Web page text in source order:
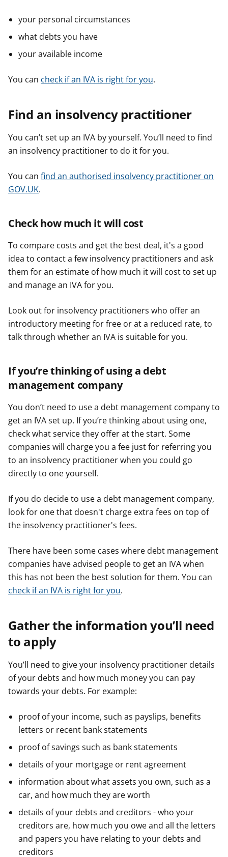
r
y
n
o
r
y
f
r
r
y
n
o
y
f
r
r
o
r
y
f
r
your personal circumstances
what debts you have
your available income
You can check if an IVA is right for you.
Find an insolvency practitioner
You can’t set up an IVA by yourself. You’ll need to find
an insolvency practitioner to do it for you.
You can find an authorised insolvency practitioner on
GOV.UK.
Check how much it will cost
To compare costs and get the best deal, it's a good
idea to contact a few insolvency practitioners and ask
them for an estimate of how much it will cost to set up
and manage an IVA for you.
Look out for insolvency practitioners who offer an
introductory meeting for free or at a reduced rate, to
talk through whether an IVA is suitable for you.
If you’re thinking of using a debt
management company
You don’t need to use a debt management company to
get an IVA set up. If you’re thinking about using one,
check what service they offer at the start. Some
companies will charge you a fee just for referring you
to an insolvency practitioner when you could go
directly to one yourself.
If you do decide to use a debt management company,
look for one that doesn't charge extra fees on top of
the insolvency practitioner's fees.
There have been some cases where debt management
companies have advised people to get an IVA when
this has not been the best solution for them. You can
check if an IVA is right for you.
Gather the information you’ll need
to apply
You’ll need to give your insolvency practitioner details
of your debts and how much money you can pay
towards your debts. For example:
proof of your income, such as payslips, benefits
letters or recent bank statements
proof of savings such as bank statements
details of your mortgage or rent agreement
information about what assets you own, such as a
car, and how much they are worth
details of your debts and creditors - who your
creditors are, how much you owe and all the letters
and papers you have relating to your debts and
creditors